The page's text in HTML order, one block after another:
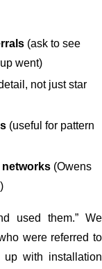
(ask to see
went)
not just star
(useful for pattern
networks(Owens
used them.” We
were referred to
with installation